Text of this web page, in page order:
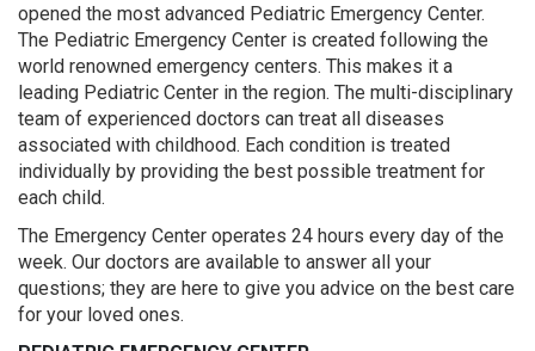
opened the most advanced Pediatric Emergency Center.
The Pediatric Emergency Center is created following the
world renowned emergency centers. This makes it a
leading Pediatric Center in the region. The multi-disciplinary
team of experienced doctors can treat all diseases
associated with childhood. Each condition is treated
individually by providing the best possible treatment for
each child.
The Emergency Center operates 24 hours every day of the
week. Our doctors are available to answer all your
questions; they are here to give you advice on the best care
for your loved ones.